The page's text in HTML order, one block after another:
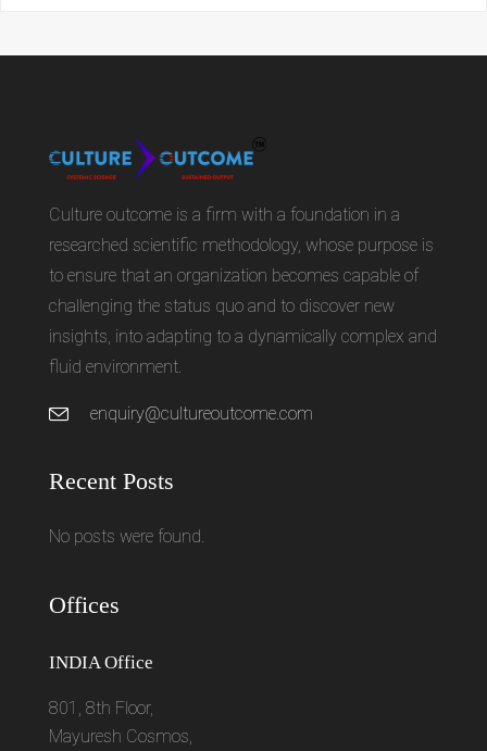
Culture outcome is a firm with a foundation in a
researched scientific methodology, whose purpose is
to ensure that an organization becomes capable of
challenging the status quo and to discover new
insights, into adapting to a dynamically complex and
fluid environment.
enquiry@cultureoutcome.com
Recent Posts
No posts were found.
Offices
INDIA Office
801, 8th Floor,
Mayuresh Cosmos,